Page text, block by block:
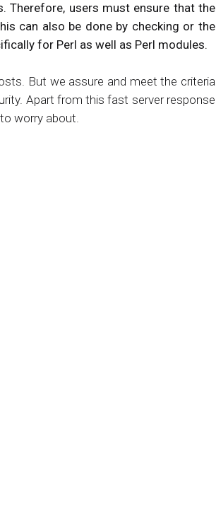
Therefore, users must ensure that the
can also be done by checking or the
for Perl as well as Perl modules.
But we assure and meet the criteria
Apart from this fast server response
worry about.